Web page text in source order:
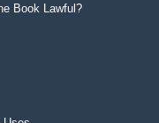
Book Lawful?